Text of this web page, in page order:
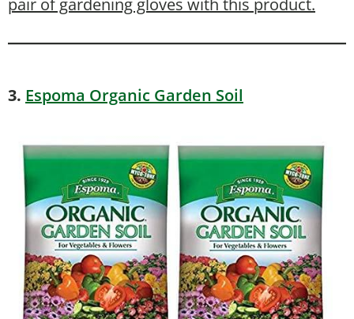
pair of gardening gloves with this product.
3. Espoma Organic Garden Soil